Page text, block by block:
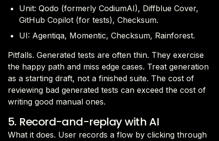
Unit: Qodo (formerly CodiumAI), Diffblue Cover,
GitHub Copilot (for tests), Checksum.
UI: Agentiqa, Momentic, Checksum, Rainforest.
Pitfalls. Generated tests are often thin. They exercise
the happy path and miss edge cases. Treat generation
as a starting draft, not a finished suite. The cost of
reviewing bad generated tests can exceed the cost of
writing good manual ones.
5. Record-and-replay with AI
What it does. User records a flow by clicking through